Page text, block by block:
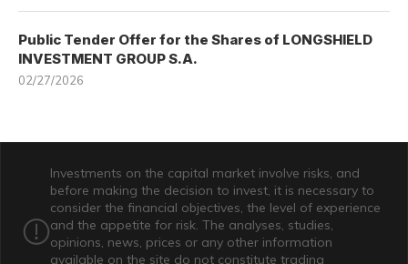
Public Tender Offer for the Shares of LONGSHIELD
INVESTMENT GROUP S.A.
02/27/2026
Investments on the capital market involve risks, and
before making the decision to invest, it is necessary to
consider the financial objectives, the level of experience
and the appetite for risk. The analyses, studies,
opinions, news, prices or any other information
available on the site do not constitute trading